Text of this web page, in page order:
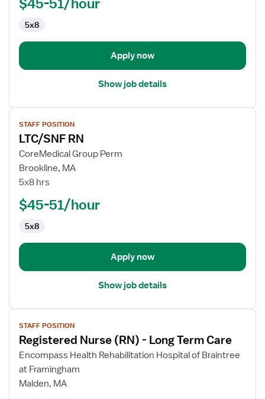
5x8
Apply now
Show job details
View
job
details
for
LTC/SNF
RN
STAFF POSITION
LTC/SNF RN
CoreMedical Group Perm
Brookline, MA
5x8 hrs
$45-51/hour
5x8
Apply now
Show job details
View
job
details
for
Registered
Nurse
STAFF POSITION
Registered Nurse (RN) - Long Term Care
Encompass Health Rehabilitation Hospital of Braintree
at Framingham
Malden, MA